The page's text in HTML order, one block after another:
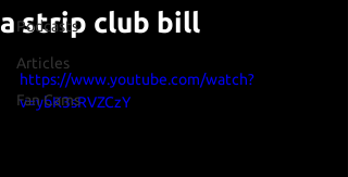
Podcasts
Articles
Fan Cams
a strip club bill
https://www.youtube.com/watch?
v=ybK3sRVZCzY